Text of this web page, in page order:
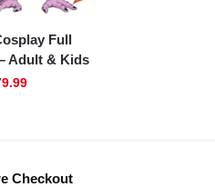
Full
Adult & Kids
Checkout